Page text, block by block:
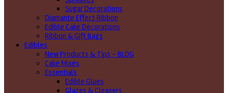
Sugar Decorations
Diamante Effect Ribbon
Edible Cake Decorations
Ribbon & Gift Bags
Edibles
New Products & Tips – BLOG
Cake Mixes
Essentials
Edible Glues
Glazes & Cleaners